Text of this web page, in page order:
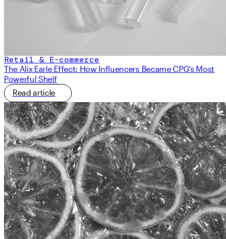
Retail & E-commerce
The Alix Earle Effect: How Influencers Became CPG’s Most
Powerful Shelf
Read article